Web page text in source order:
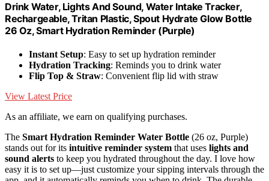
Drink Water, Lights And Sound, Water Intake Tracker,
Rechargeable, Tritan Plastic, Spout Hydrate Glow Bottle
26 Oz, Smart Hydration Reminder (Purple)
Instant Setup: Easy to set up hydration reminder
Hydration Tracking: Reminds you to drink water
Flip Top & Straw: Convenient flip lid with straw
View Latest Price
As an affiliate, we earn on qualifying purchases.
The Smart Hydration Reminder Water Bottle (26 oz, Purple)
stands out for its intuitive reminder system that uses lights and
sound alerts to keep you hydrated throughout the day. I love how
easy it is to set up—just customize your sipping intervals through the